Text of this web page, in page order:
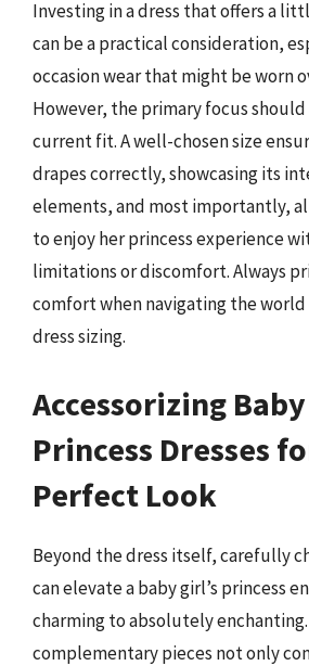
Investing in a dress that offers a
can be a practical consideration,
occasion wear that might be worn
However, the primary focus
current fit. A well-chosen size
drapes correctly, showcasing its
elements, and most importantly,
to enjoy her princess experience
limitations or discomfort. Always
comfort when navigating the world
dress sizing.
Accessorizing
Princess Dresses
Perfect Look
Beyond the dress itself, carefully
can elevate a baby girl’s princess
charming to absolutely
complementary pieces not only